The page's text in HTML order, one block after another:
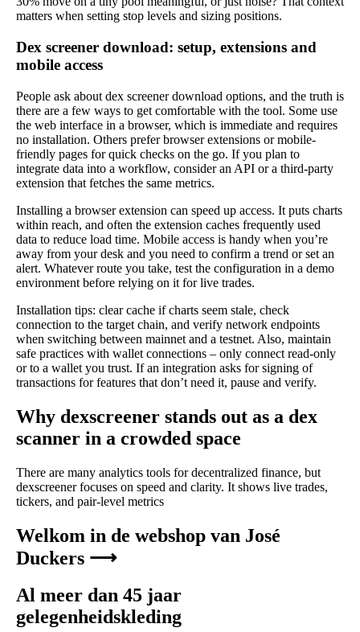
matters when setting stop levels and sizing positions.
Dex screener download: setup, extensions and
mobile access
People ask about dex screener download options, and the truth is
there are a few ways to get comfortable with the tool. Some use
the web interface in a browser, which is immediate and requires
no installation. Others prefer browser extensions or mobile-
friendly pages for quick checks on the go. If you plan to
integrate data into a workflow, consider an API or a third-party
extension that fetches the same metrics.
Installing a browser extension can speed up access. It puts charts
within reach, and often the extension caches frequently used
data to reduce load time. Mobile access is handy when you’re
away from your desk and you need to confirm a trend or set an
alert. Whatever route you take, test the configuration in a demo
environment before relying on it for live trades.
Installation tips: clear cache if charts seem stale, check
connection to the target chain, and verify network endpoints
when switching between mainnet and a testnet. Also, maintain
safe practices with wallet connections – only connect read-only
or to a wallet you trust. If an integration asks for signing of
transactions for features that don’t need it, pause and verify.
Why dexscreener stands out as a dex
scanner in a crowded space
There are many analytics tools for decentralized finance, but
dexscreener focuses on speed and clarity. It shows live trades,
tickers, and pair-level metrics
Welkom in de webshop van José
Duckers ⟶
Al meer dan 45 jaar
gelegenheidskleding